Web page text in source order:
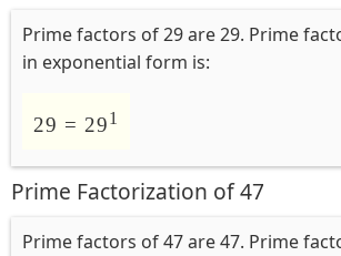
Prime factors of 29 are 29. Prime
in exponential form is:
29 = 291
Prime Factorization of 47
Prime factors of 47 are 47. Prime